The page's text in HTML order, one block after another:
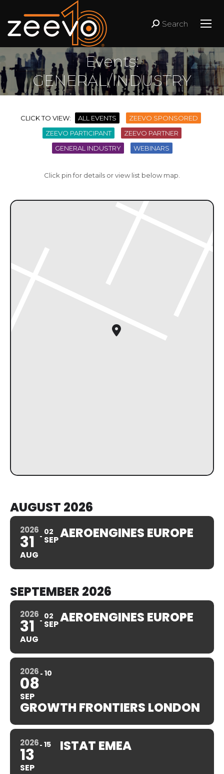
Search:
Search
Events:
GENERAL/INDUSTRY
CLICK TO VIEW: ALL EVENTS
ZEEVO SPONSORED
ZEEVO PARTICIPANT
ZEEVO PARTNER
GENERAL INDUSTRY
WEBINARS
Click pin for details or view list below map.
AUGUST 2026
2026
31
AUG
02
SEPAEROENGINES EUROPE
SEPTEMBER 2026
2026
31
AUG
02
SEPAEROENGINES EUROPE
2026
08
SEP
10
GROWTH FRONTIERS LONDON
2026
13
SEP
15 ISTAT EMEA